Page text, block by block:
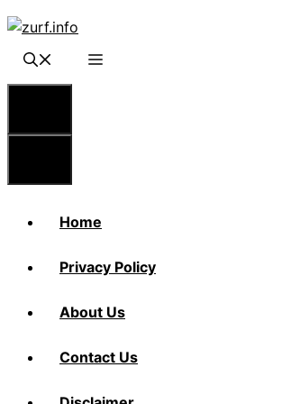
Skip
content
Home
Privacy Policy
About Us
Contact Us